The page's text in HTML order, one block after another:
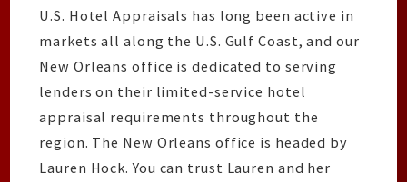
U.S. Hotel Appraisals has long been active in
markets all along the U.S. Gulf Coast, and our
New Orleans office is dedicated to serving
lenders on their limited-service hotel
appraisal requirements throughout the
region. The New Orleans office is headed by
Lauren Hock. You can trust Lauren and her